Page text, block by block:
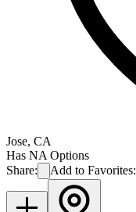
Jose, CA
Has NA Options
Share:
Add to Favorites: